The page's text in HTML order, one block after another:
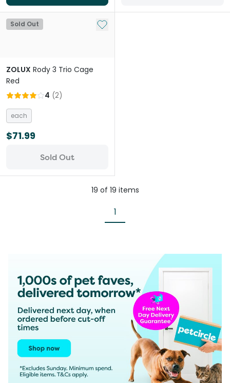
Sold Out Add to My List
ZOLUX Rody 3 Trio Cage
Red
4 (2)
each
$71.99
Sold Out
19 of 19 items
1